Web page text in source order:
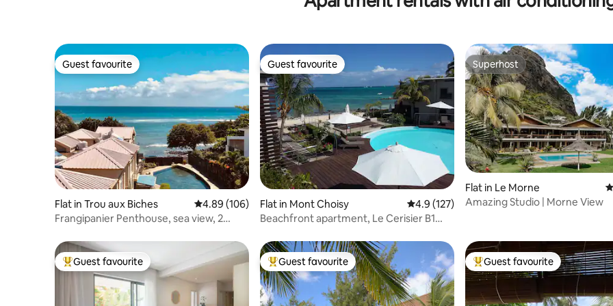
Guest favourite
Guest favourite
Flat in Trou aux Biches 4.89 out of 5 average rating, 106 reviews
4.89 (106)
Frangipanier Penthouse, sea view, 2
Guest favourite
Guest favourite
Flat in Mont Choisy 4.9 out of 5 average rating, 127 reviews
4.9 (127)
Beachfront apartment, Le Cerisier B1
Superhost
Superhost
Flat in Le Morne
Amazing Studio | Morne View
Top guest favourite
Guest favourite Top guest favourite
Guest favourite Top guest favourite
Guest favourite